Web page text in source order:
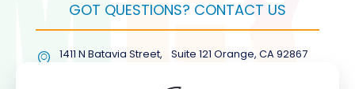
GOT QUESTIONS? CONTACT US
1411 N Batavia Street, Suite 121 Orange, CA 92867